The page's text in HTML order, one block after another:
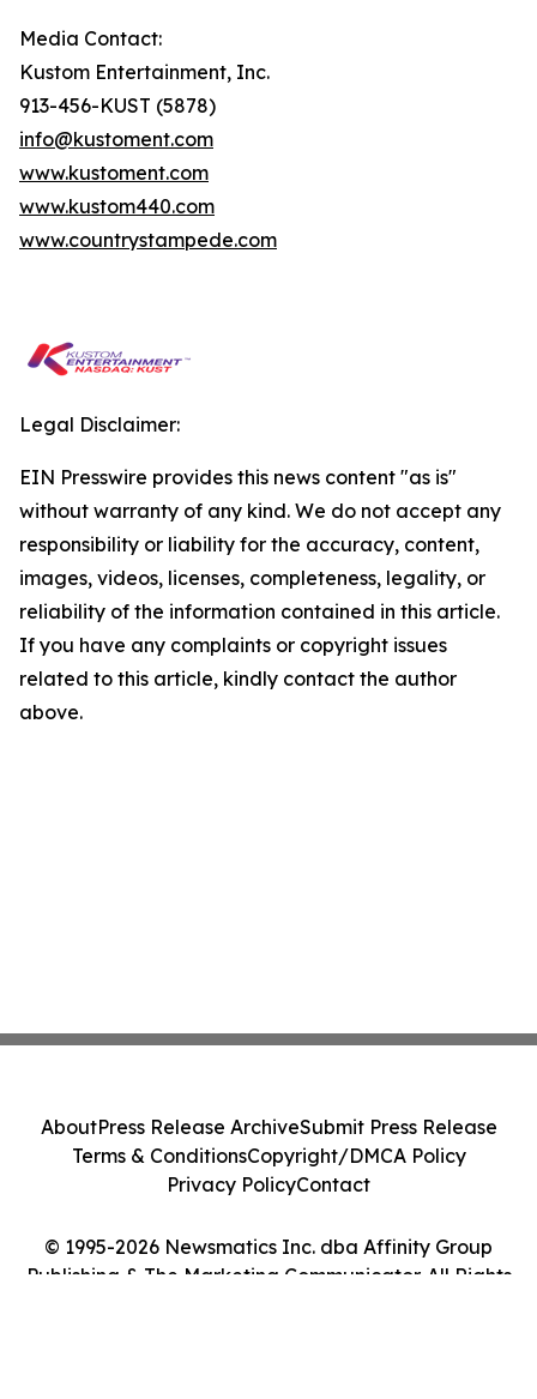
Media Contact:
Kustom Entertainment, Inc.
913-456-KUST (5878)
info@kustoment.com
www.kustoment.com
www.kustom440.com
www.countrystampede.com
Legal Disclaimer:
EIN Presswire provides this news content "as is"
without warranty of any kind. We do not accept any
responsibility or liability for the accuracy, content,
images, videos, licenses, completeness, legality, or
reliability of the information contained in this article.
If you have any complaints or copyright issues
related to this article, kindly contact the author
above.
© 1995-2026 Newsmatics Inc. dba Affinity Group
Publishing & The Marketing Communicator. All Rights
AboutPress Release ArchiveSubmit Press Release
Terms & ConditionsCopyright/DMCA Policy
Privacy PolicyContact